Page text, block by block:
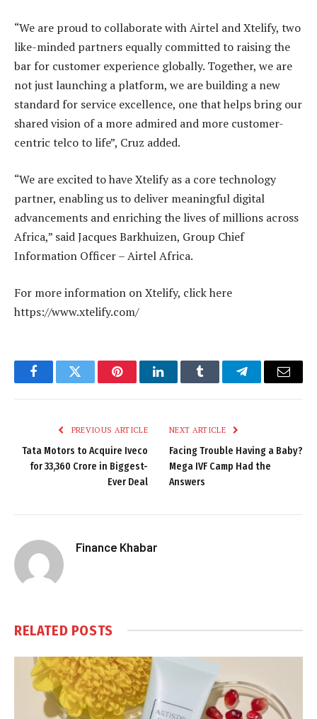
“We are proud to collaborate with Airtel and Xtelify, two
like-minded partners equally committed to raising the
bar for customer experience globally. Together, we are
not just launching a platform, we are building a new
standard for service excellence, one that helps bring our
shared vision of a more admired and more customer-
centric telco to life”, Cruz added.
“We are excited to have Xtelify as a core technology
partner, enabling us to deliver meaningful digital
advancements and enriching the lives of millions across
Africa,” said Jacques Barkhuizen, Group Chief
Information Officer – Airtel Africa.
For more information on Xtelify, click here
https://www.xtelify.com/
FacebookTwitter PinterestLinkedInTumblr TelegramEmail
PREVIOUS ARTICLE
Tata Motors to Acquire Iveco
for ₹33,360 Crore in Biggest-
Ever Deal
NEXT ARTICLE
Facing Trouble Having a Baby?
Mega IVF Camp Had the
Answers
Finance Khabar
RELATED POSTS